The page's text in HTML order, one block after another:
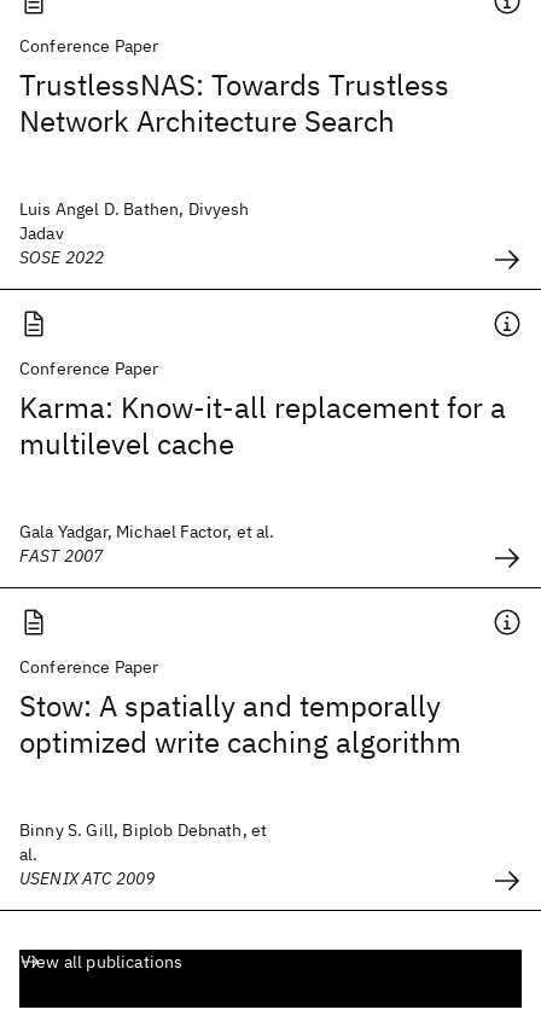
Conference Paper
TrustlessNAS: Towards Trustless
Network Architecture Search
Luis Angel D. Bathen, Divyesh
Jadav
SOSE 2022
Conference Paper
Karma: Know-it-all replacement for a
multilevel cache
Gala Yadgar, Michael Factor, et al.
FAST 2007
Conference Paper
Stow: A spatially and temporally
optimized write caching algorithm
Binny S. Gill, Biplob Debnath, et
al.
USENIX ATC 2009
View all publications